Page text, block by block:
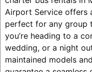
Airport Service offers
perfect for any group
you’re heading to a
wedding, or a night
maintained models